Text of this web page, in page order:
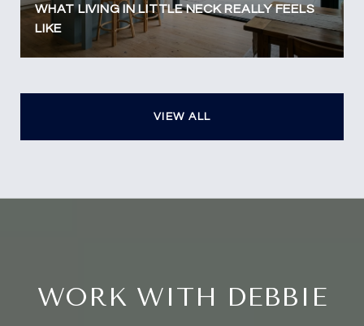
WHAT LIVING IN LITTLE NECK REALLY FEELS
LIKE
VIEW ALL
WORK WITH DEBBIE